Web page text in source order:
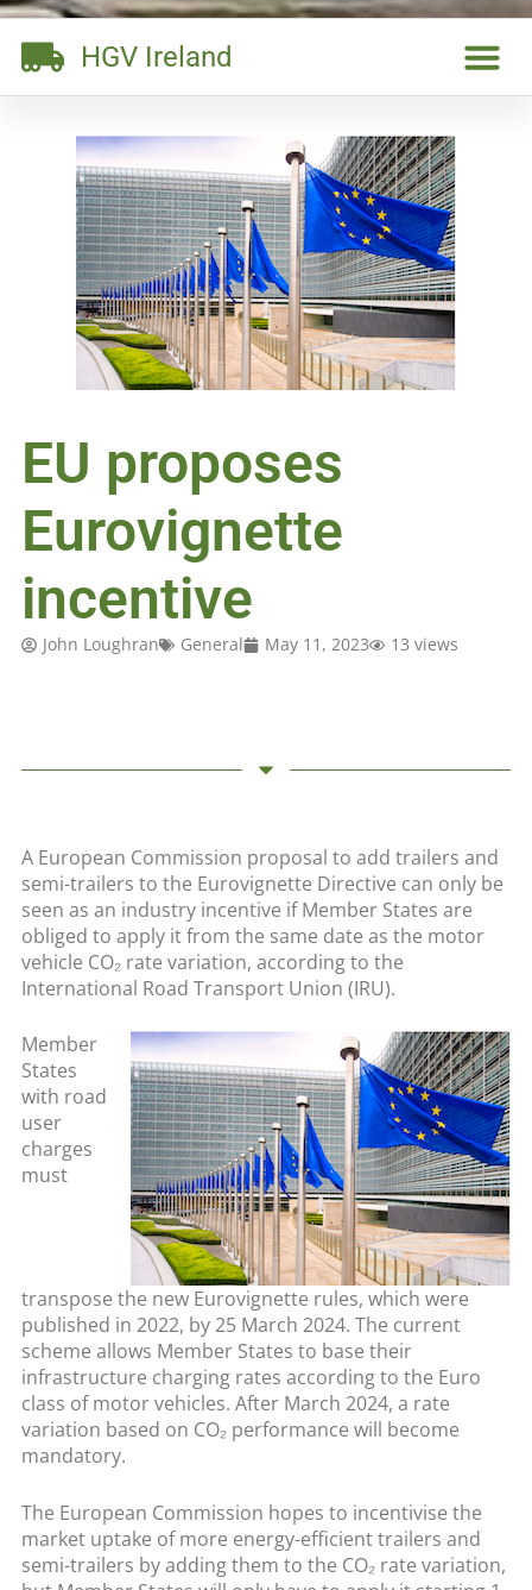
HGV Ireland
EU proposes
Eurovignette
incentive
John Loughran General May 11, 2023 13 views
A European Commission proposal to add trailers and
semi-trailers to the Eurovignette Directive can only be
seen as an industry incentive if Member States are
obliged to apply it from the same date as the motor
vehicle CO₂ rate variation, according to the
International Road Transport Union (IRU).
Member
States
with road
user
charges
must
transpose the new Eurovignette rules, which were
published in 2022, by 25 March 2024. The current
scheme allows Member States to base their
infrastructure charging rates according to the Euro
class of motor vehicles. After March 2024, a rate
variation based on CO₂ performance will become
mandatory.
The European Commission hopes to incentivise the
market uptake of more energy-efficient trailers and
semi-trailers by adding them to the CO₂ rate variation,